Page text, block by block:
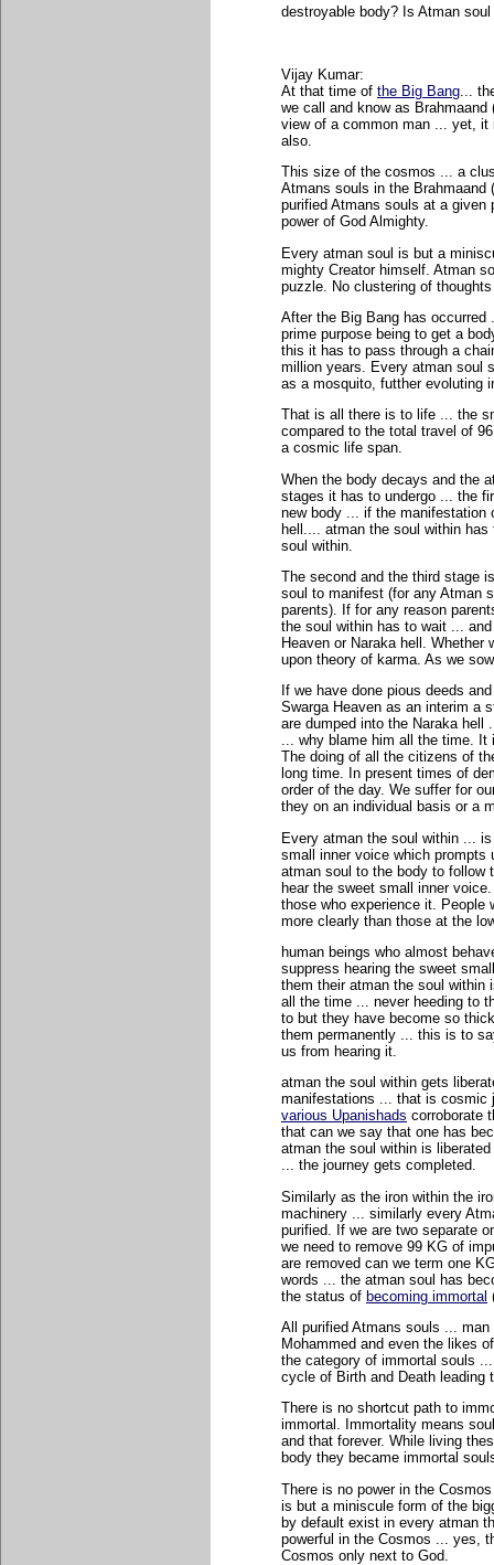
destroyable body? Is Atman
Vijay Kumar:
At that time of the Big Bang ...
we call and know as
view of a common man ... yet,
also.
This size of the cosmos ... a
Atmans souls in the
purified Atmans souls at a given
power of God Almighty.
Every atman soul is but a
mighty Creator himself. Atman
puzzle. No clustering of
After the Big Bang has
prime purpose being to get a
this it has to pass through a
million years. Every atman soul
as a mosquito, futther evoluting
That is all there is to life ... the
compared to the total travel of
a cosmic life span.
When the body decays and the
stages it has to undergo ... the
new body ... if the manifestation
hell.... atman the soul within
soul within.
The second and the third stage
soul to manifest (for any Atman
parents). If for any reason
the soul within has to wait ...
Heaven or Naraka hell. Whether
upon theory of karma. As we
If we have done pious deeds
Swarga Heaven as an interim a
are dumped into the Naraka
... why blame him all the time. It
The doing of all the citizens of
long time. In present times of
order of the day. We suffer for
they on an individual basis or a
Every atman the soul within ...
small inner voice which prompts
atman soul to the body to follow
hear the sweet small inner
those who experience it. People
more clearly than those at the
human beings who almost
suppress hearing the sweet
them their atman the soul within
all the time ... never heeding to
to but they have become so
them permanently ... this is to
us from hearing it.
atman the soul within gets
manifestations ... that is
various Upanishads corroborate
that can we say that one has
atman the soul within is
... the journey gets completed.
Similarly as the iron within the
machinery ... similarly every
purified. If we are two separate
we need to remove 99 KG of
are removed can we term one
words ... the atman soul has
the status of becoming immortal
All purified Atmans souls ...
Mohammed and even the likes
the category of immortal souls
cycle of Birth and Death leading
There is no shortcut path to
immortal. Immortality means
and that forever. While living
body they became immortal
There is no power in the
is but a miniscule form of the
by default exist in every atman
powerful in the Cosmos ... yes,
Cosmos only next to God.